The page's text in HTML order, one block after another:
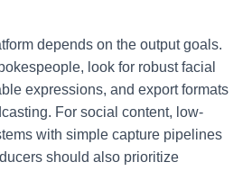
depends on the output goals.
look for robust facial
expressions, and export formats
For social content, low-
with simple capture pipelines
should also prioritize